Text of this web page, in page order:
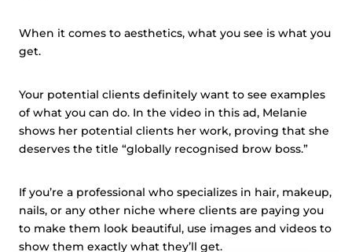
When it comes to aesthetics, what you see is what you
get.
Your potential clients definitely want to see examples
of what you can do. In the video in this ad, Melanie
shows her potential clients her work, proving that she
deserves the title “globally recognised brow boss.”
If you’re a professional who specializes in hair, makeup,
nails, or any other niche where clients are paying you
to make them look beautiful, use images and videos to
show them exactly what they’ll get.